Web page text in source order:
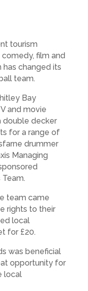
tourism
film and
changed its
team.
Bay
and movie
double decker
for a range of
drummer
Managing
Team.
team came
rights to their
local
for £20.
was beneficial
opportunity for
local